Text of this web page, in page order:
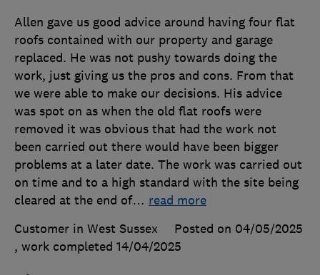
Allen gave us good advice around having four flat
roofs contained with our property and garage
replaced. He was not pushy towards doing the
work, just giving us the pros and cons. From that
we were able to make our decisions. His advice
was spot on as when the old flat roofs were
removed it was obvious that had the work not
been carried out there would have been bigger
problems at a later date. The work was carried out
on time and to a high standard with the site being
cleared at the end of… read more
Customer in West Sussex
Posted on 04/05/2025
, work completed 14/04/2025